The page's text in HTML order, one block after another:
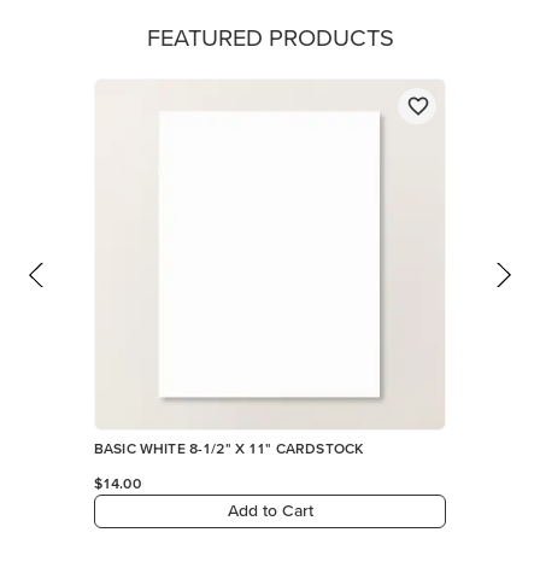
FEATURED PRODUCTS
BASIC WHITE 8-1/2" X 11" CARDSTOCK
$14.00
Add to Cart